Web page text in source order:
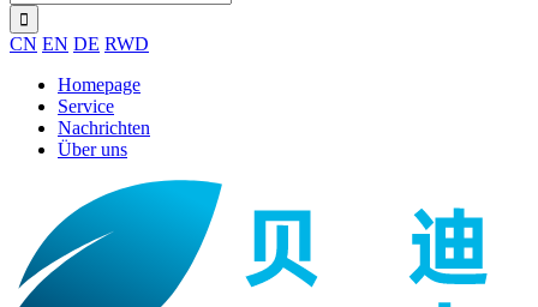
CN EN DE RWD
Homepage
Service
Nachrichten
Über uns